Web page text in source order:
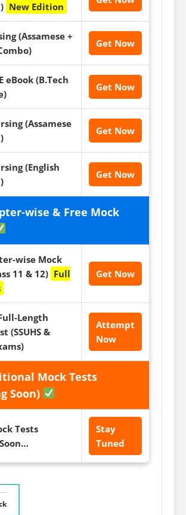
New Edition
(Assamese +
Get Now
eBook (B.Tech
Get Now
(Assamese
Get Now
(English
Get Now
wise & Free Mock
wise Mock
11 & 12) Full
Get Now
Length
(SSUHS &
Attempt
Now
Mock Tests
Soon)
Tests
Stay
Tuned